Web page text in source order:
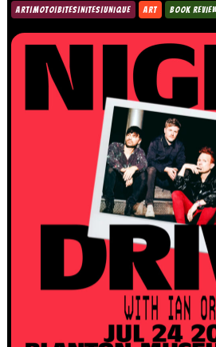
ART|MOTO|BITES|NITES|UNIQUE ART BOOK